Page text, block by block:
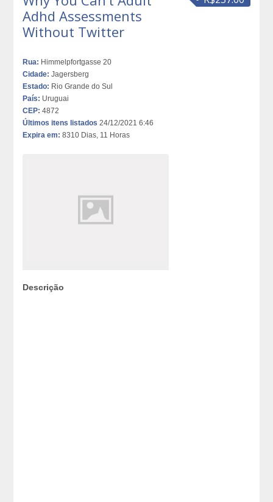
Adhd Assessments
Without Twitter
Rua: Himmelpfortgasse 20
Cidade: Jagersberg
Estado: Rio Grande do Sul
País: Uruguai
CEP: 4872
Últimos itens listados 24/12/2021 6:46
Expira em: 8310 Dias, 11 Horas
Descrição